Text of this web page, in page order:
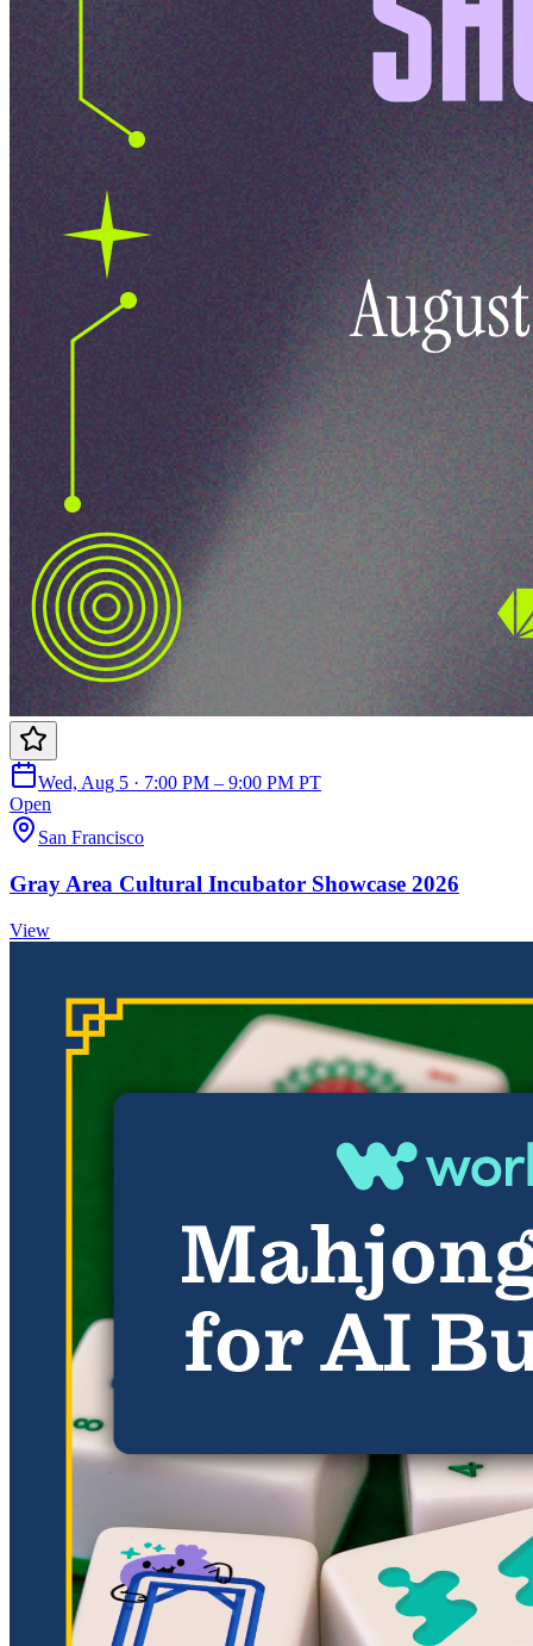
Wed, Aug 5 · 7:00 PM – 9:00 PM PT
Open
San Francisco
Gray Area Cultural Incubator Showcase 2026
View